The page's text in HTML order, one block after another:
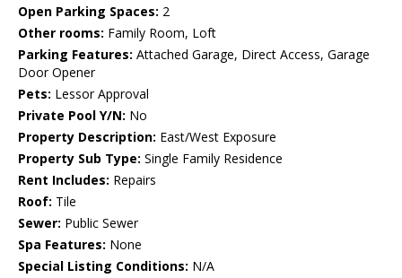
Open Parking Spaces: 2
Other rooms: Family Room, Loft
Parking Features: Attached Garage, Direct Access, Garage
Door Opener
Pets: Lessor Approval
Private Pool Y/N: No
Property Description: East/West Exposure
Property Sub Type: Single Family Residence
Rent Includes: Repairs
Roof: Tile
Sewer: Public Sewer
Spa Features: None
Special Listing Conditions: N/A